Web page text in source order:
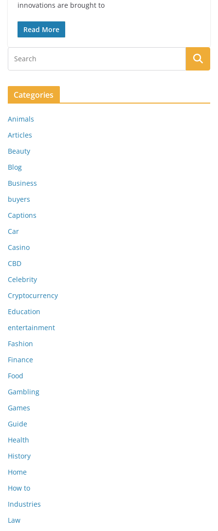
innovations are brought to
Read More
Categories
Animals
Articles
Beauty
Blog
Business
buyers
Captions
Car
Casino
CBD
Celebrity
Cryptocurrency
Education
entertainment
Fashion
Finance
Food
Gambling
Games
Guide
Health
History
Home
How to
Industries
Law